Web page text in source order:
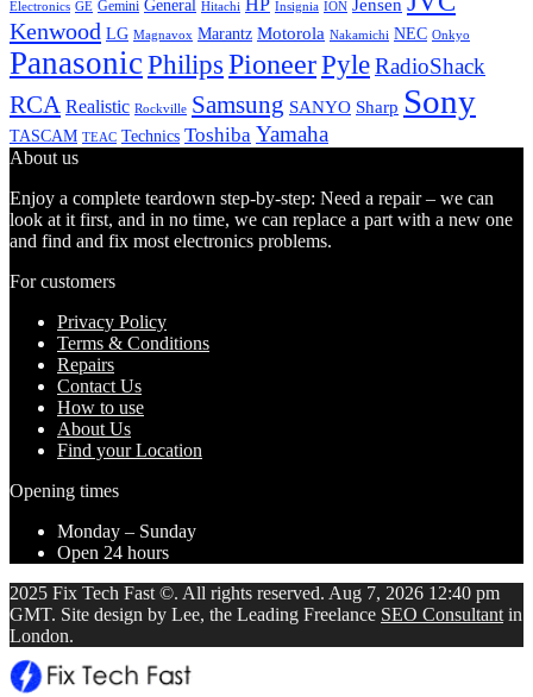
Electronics GE Gemini General Hitachi HP Insignia ION Jensen
Kenwood LG Magnavox Marantz Motorola Nakamichi NEC Onkyo
PanasonicPhilips PioneerPyleRadioShack
RCA Realistic Rockville Samsung SANYO Sharp Sony
TASCAM TEAC Technics Toshiba Yamaha
About us
Enjoy a complete teardown step-by-step: Need a repair – we can
look at it first, and in no time, we can replace a part with a new one
and find and fix most electronics problems.
For customers
Privacy Policy
Terms & Conditions
Repairs
Contact Us
How to use
About Us
Find your Location
Opening times
Monday – Sunday
Open 24 hours
2025 Fix Tech Fast ©. All rights reserved. Aug 7, 2026 12:40 pm
GMT. Site design by Lee, the Leading Freelance SEO Consultant in
London.